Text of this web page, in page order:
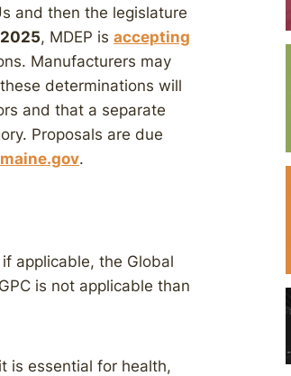
and then the legislature
2025, MDEP is accepting
Manufacturers may
determinations will
and that a separate
Proposals are due
.
applicable, the Global
is not applicable than
is essential for health,